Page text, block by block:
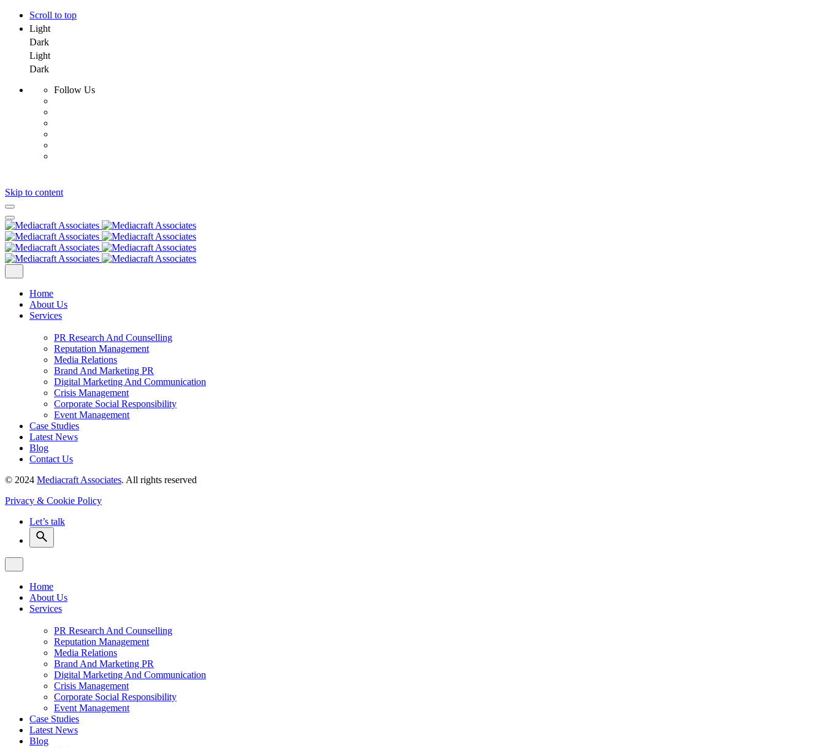
Scroll to top
Light
Dark
Light
Dark
Follow Us
Skip to content
Home
About Us
Services
PR Research And Counselling
Reputation Management
Media Relations
Brand And Marketing PR
Digital Marketing And Communication
Crisis Management
Corporate Social Responsibility
Event Management
Case Studies
Latest News
Blog
Contact Us
© 2024 Mediacraft Associates. All rights reserved
Privacy & Cookie Policy
Let’s talk
Home
About Us
Services
PR Research And Counselling
Reputation Management
Media Relations
Brand And Marketing PR
Digital Marketing And Communication
Crisis Management
Corporate Social Responsibility
Event Management
Case Studies
Latest News
Blog